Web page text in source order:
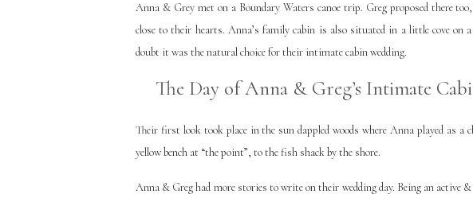
Anna & Grey met on a Boundary Waters canoe trip. Greg proposed there
close to their hearts. Anna’s family cabin is also situated in a little cove
doubt it was the natural choice for their intimate cabin wedding.
The Day of Anna & Greg’s Intimate
Their first look took place in the sun dappled woods where Anna played as a
yellow bench at “the point”, to the fish shack by the shore.
Anna & Greg had more stories to write on their wedding day. Being an active